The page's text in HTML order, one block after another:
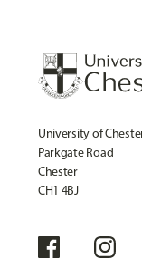
University of
Parkgate Road
Chester
CH1 4BJ